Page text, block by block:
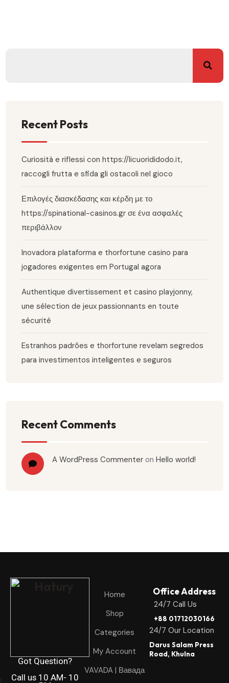
Recent Posts
Curiosità e riflessi con https://licuorididodo.it,
raccogli frutta e sfida gli ostacoli nel gioco
Επιλογές διασκέδασης και κέρδη με το
https://spinational-casinos.gr σε ένα ασφαλές
περιβάλλον
Inovadora plataforma e thorfortune casino para
jogadores exigentes em Portugal agora
Authentique divertissement et casino playjonny,
une sélection de jeux passionnants en toute
sécurité
Estranhos padrões e thorfortune revelam segredos
para investimentos inteligentes e seguros
Recent Comments
A WordPress Commenter onHello world!
Got Question?
Call us 10 AM- 10
Home
Shop
Categories
My Account
VAVADA | Вавада
Office Address
24/7 Call Us
+88 01712030166
24/7 Our Location
Darus Salam Press
Road, Khulna